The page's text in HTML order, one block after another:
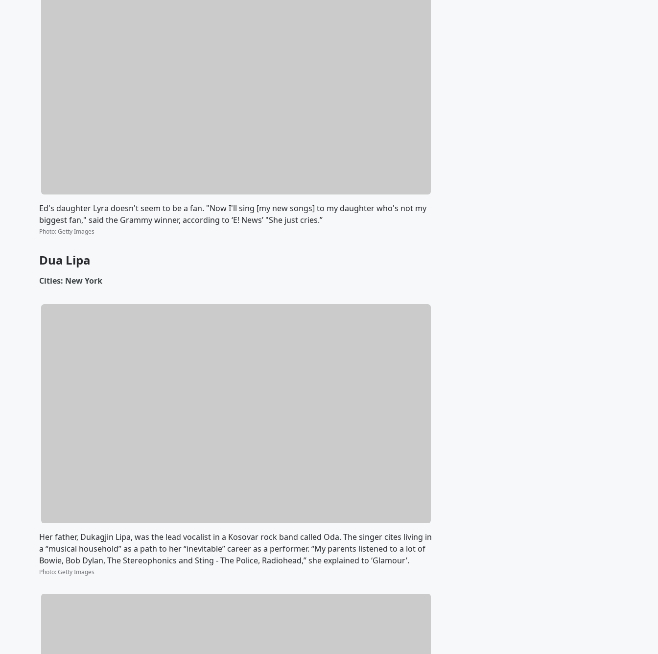
Ed's daughter Lyra doesn't seem to be a fan. "Now I'll sing [my new songs] to my daughter who's not my
biggest fan," said the Grammy winner, according to ‘E! News’ "She just cries.”
Photo:Getty Images
Dua Lipa
Cities: New York
Her father, Dukagjin Lipa, was the lead vocalist in a Kosovar rock band called Oda. The singer cites living in
a “musical household” as a path to her “inevitable” career as a performer. “My parents listened to a lot of
Bowie, Bob Dylan, The Stereophonics and Sting - The Police, Radiohead,” she explained to ‘Glamour’.
Photo:Getty Images